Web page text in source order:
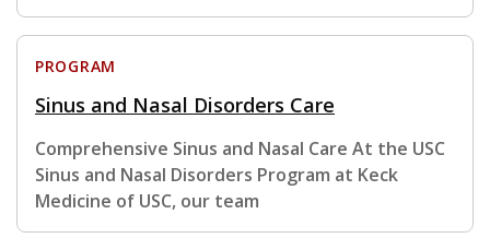
PROGRAM
Sinus and Nasal Disorders Care
Comprehensive Sinus and Nasal Care At the USC
Sinus and Nasal Disorders Program at Keck
Medicine of USC, our team